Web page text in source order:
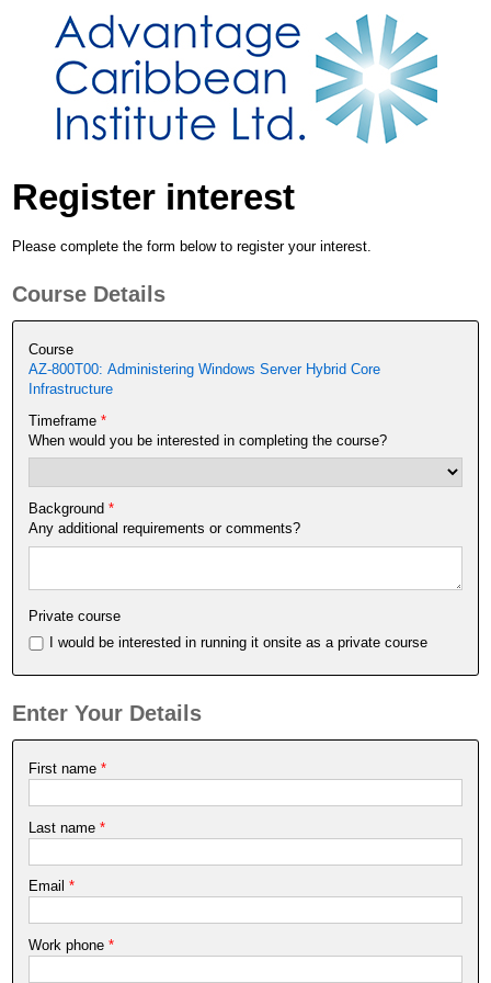
Register interest
Please complete the form below to register your interest.
Course Details
Course
AZ-800T00: Administering Windows Server Hybrid Core
Infrastructure
Timeframe*
When would you be interested in completing the course?
Background *
Any additional requirements or comments?
Private course
I would be interested in running it onsite as a private course
Enter Your Details
First name *
Last name *
Email *
Work phone*